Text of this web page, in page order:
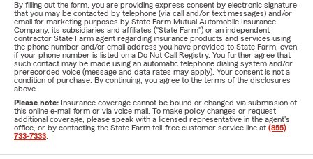
By filling out the form, you are providing express consent by electronic signature
that you may be contacted by telephone (via call and/or text messages) and/or
email for marketing purposes by State Farm Mutual Automobile Insurance
Company, its subsidiaries and affiliates ("State Farm") or an independent
contractor State Farm agent regarding insurance products and services using
the phone number and/or email address you have provided to State Farm, even
if your phone number is listed on a Do Not Call Registry. You further agree that
such contact may be made using an automatic telephone dialing system and/or
prerecorded voice (message and data rates may apply). Your consent is not a
condition of purchase. By continuing, you agree to the terms of the disclosures
above.
Please note: Insurance coverage cannot be bound or changed via submission of
this online e-mail form or via voice mail. To make policy changes or request
additional coverage, please speak with a licensed representative in the agent's
office, or by contacting the State Farm toll-free customer service line at (855)
733-7333